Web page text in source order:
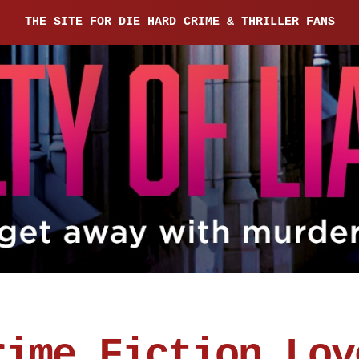
THE SITE FOR DIE HARD CRIME & THRILLER FANS